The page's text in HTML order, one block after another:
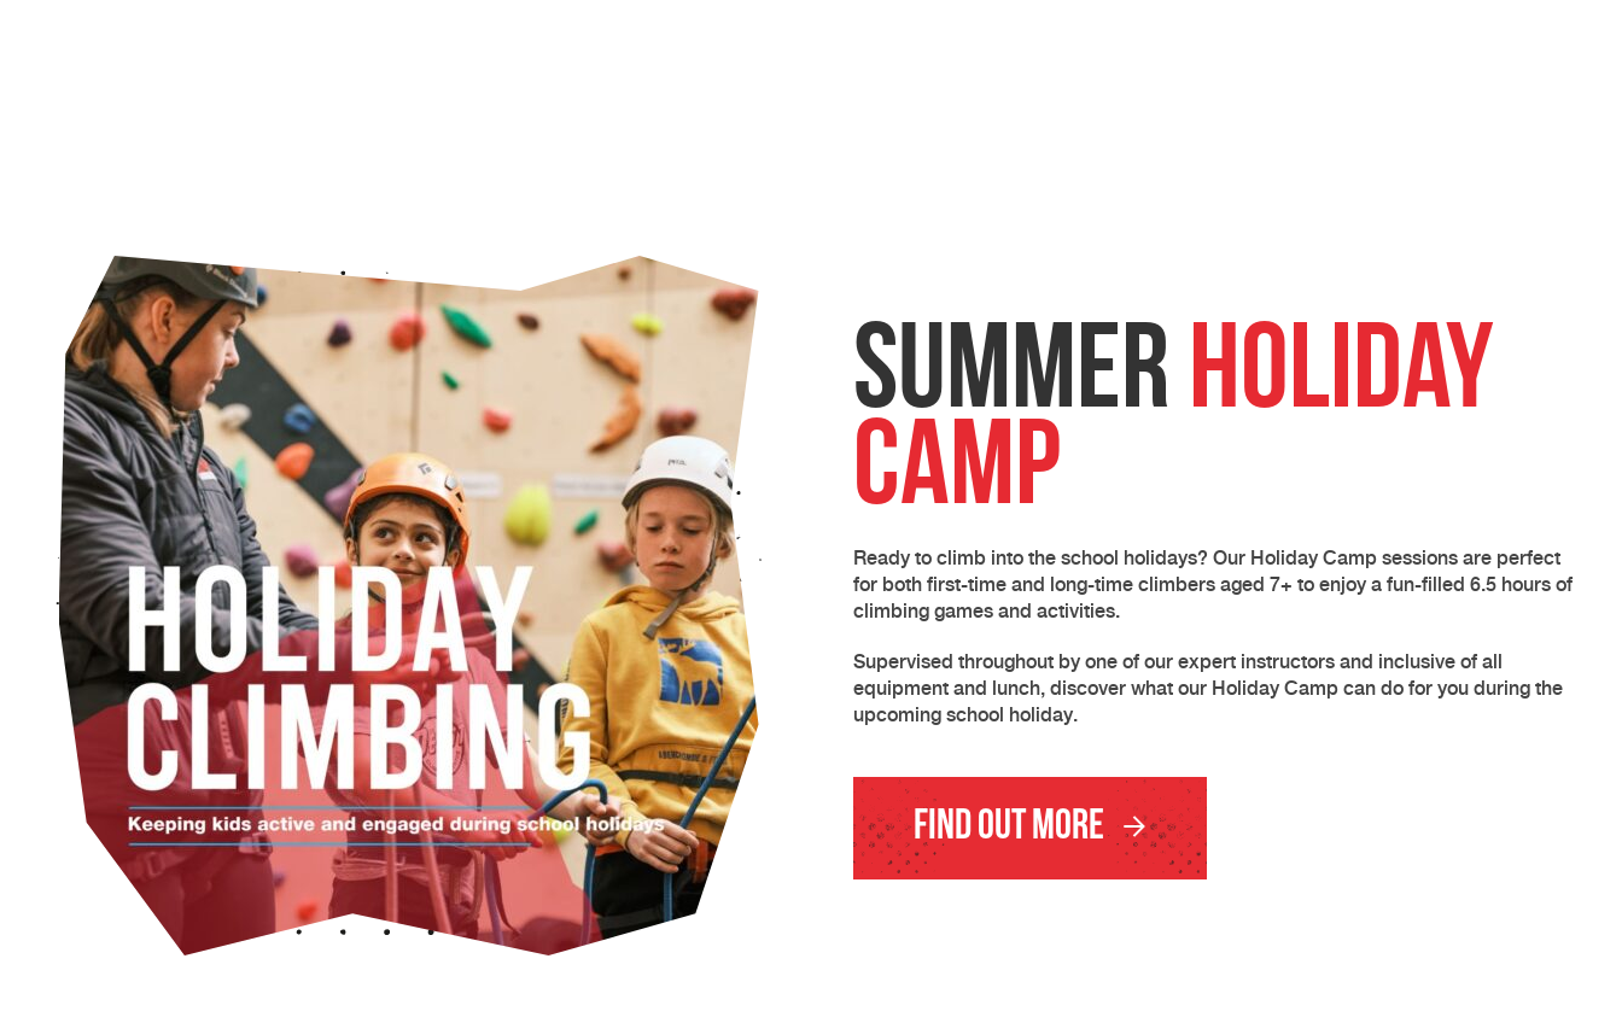
Summer Holiday
Camp
Ready to climb into the school holidays? Our Holiday Camp sessions are perfect
for both first-time and long-time climbers aged 7+ to enjoy a fun-filled 6.5 hours of
climbing games and activities.
Supervised throughout by one of our expert instructors and inclusive of all
equipment and lunch, discover what our Holiday Camp can do for you during the
upcoming school holiday.
Find Out More